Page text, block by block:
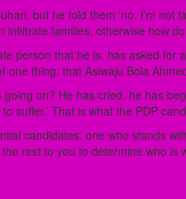
but he told them ‘no, I’m
infiltrate families, otherwise how
person that he is, has asked
one thing: that Asiwaju Bola
on? He has cried, he has
suffer.’ That is what the PDP
candidates: one who stands
rest to you to determine who is